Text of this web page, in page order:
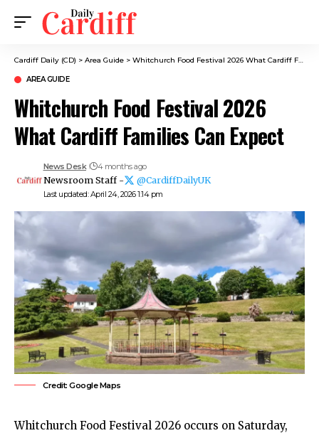
Cardiff Daily (CD) > Area Guide > Whitchurch Food Festival 2026 What Cardiff Families Can Expect
AREA GUIDE
Whitchurch Food Festival 2026
What Cardiff Families Can Expect
Last updated: April 24, 2026 1:14 pm
News Desk 4 months ago
Newsroom Staff - @CardiffDailyUK
Credit: Google Maps
Whitchurch Food Festival 2026 occurs on Saturday,